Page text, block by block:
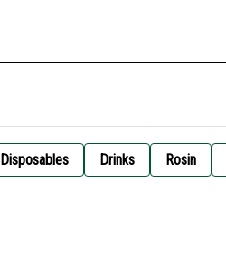
Disposables Drinks Rosin